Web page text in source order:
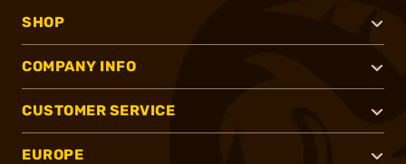
SHOP
COMPANY INFO
CUSTOMER SERVICE
EUROPE